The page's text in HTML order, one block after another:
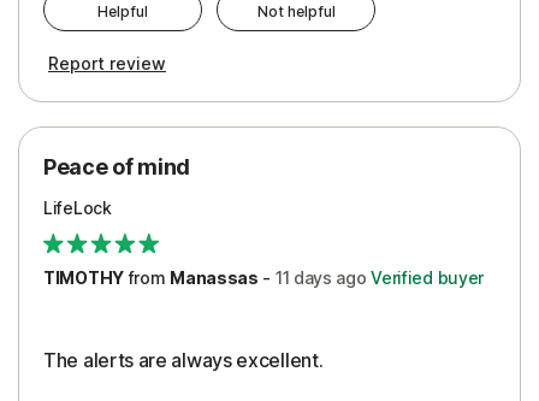
Peace of Mind
Protection
Helpful Not helpful
Report review
Peace of mind
LifeLock
TIMOTHYfrom Manassas - 11 days ago Verified buyer
The alerts are always excellent.